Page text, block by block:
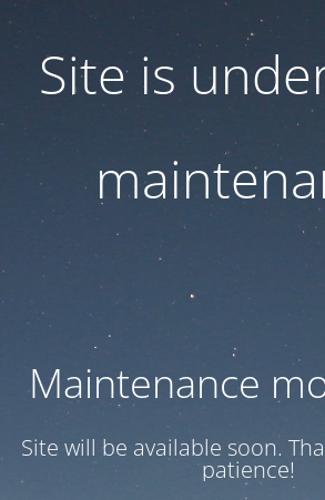
Site is
Maintenance
Site will be available soon.
patience!